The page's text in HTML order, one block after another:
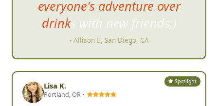
everyone's adventure over
drinks with new friends;)
- Allison E, San Diego, CA
Spotlight
Lisa K.
Portland, OR •